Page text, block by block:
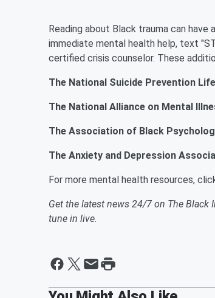
Reading about Black trauma can
immediate mental health help, text
certified crisis counselor. These
The National Suicide Prevention
The National Alliance on Mental
The Association of Black
The Anxiety and Depression
For more mental health resources,
Get the latest news 24/7 on The
tune in live.